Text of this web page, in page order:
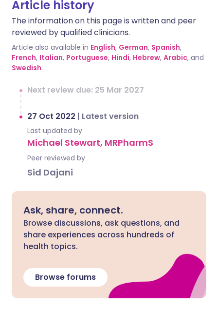
Article history
The information on this page is written and peer
reviewed by qualified clinicians.
Article also available in English, German, Spanish,
French, Italian, Portuguese, Hindi, Hebrew, Arabic, and
Swedish.
Next review due: 25 Mar 2027
27 Oct 2022 | Latest version
Last updated by
Michael Stewart, MRPharmS
Peer reviewed by
Sid Dajani
Ask, share, connect.
Browse discussions, ask questions, and
share experiences across hundreds of
health topics.
Browse forums